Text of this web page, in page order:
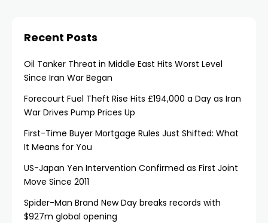
Recent Posts
Oil Tanker Threat in Middle East Hits Worst Level
Since Iran War Began
Forecourt Fuel Theft Rise Hits £194,000 a Day as Iran
War Drives Pump Prices Up
First-Time Buyer Mortgage Rules Just Shifted: What
It Means for You
US-Japan Yen Intervention Confirmed as First Joint
Move Since 2011
Spider-Man Brand New Day breaks records with
$927m global opening